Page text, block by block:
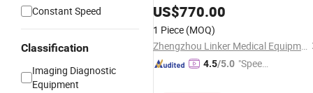
Constant Speed
Classification
Imaging Diagnostic
Equipment
US$770.00
1 Piece (MOQ)
Zhengzhou Linker Medical Equipment Co., Ltd.
4.5/5.0 "Speed